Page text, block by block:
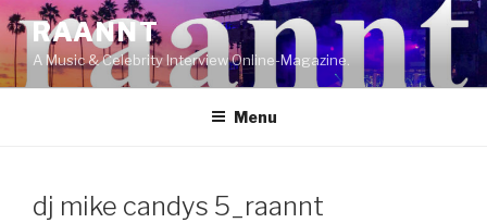
Skip
to
content
RAANNT
A Music & Celebrity Interview Online-Magazine.
Menu
dj mike candys 5_raannt